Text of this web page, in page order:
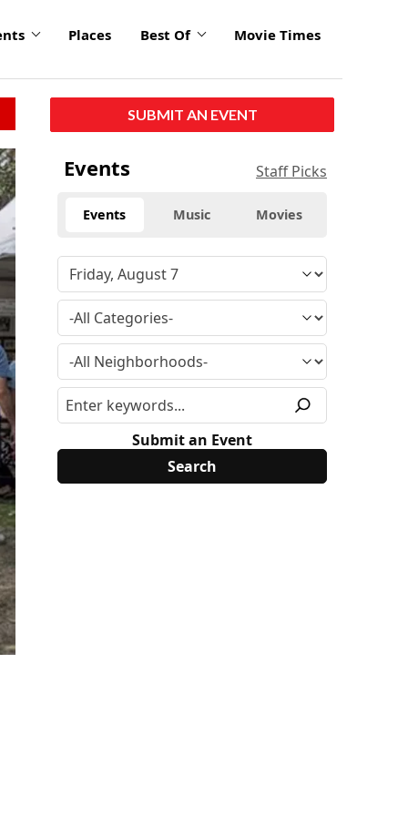
Places Best Of Movie Times
SUBMIT AN EVENT
Events Staff Picks
Events Music Movies
Submit an Event